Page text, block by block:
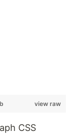
view raw
CSS